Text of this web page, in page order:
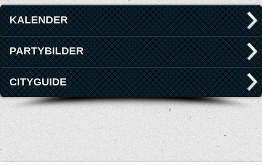
KALENDER
PARTYBILDER
CITYGUIDE